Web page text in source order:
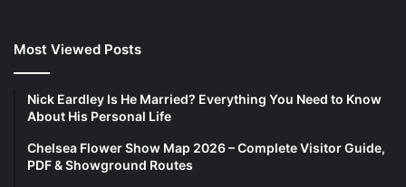
Most Viewed Posts
Nick Eardley Is He Married? Everything You Need to Know
About His Personal Life
Chelsea Flower Show Map 2026 – Complete Visitor Guide,
PDF & Showground Routes